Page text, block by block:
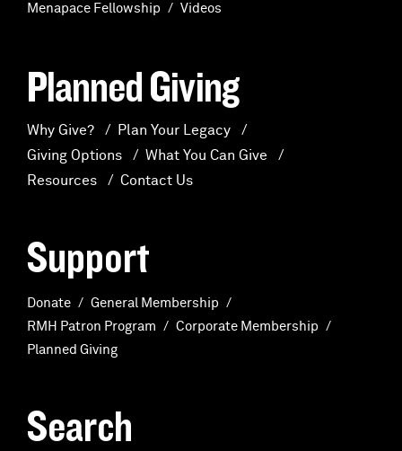
Menapace Fellowship
Videos
Planned Giving
Why Give?
Plan Your Legacy
Giving Options
What You Can Give
Resources
Contact Us
Support
Donate
General Membership
RMH Patron Program
Corporate Membership
Planned Giving
Search